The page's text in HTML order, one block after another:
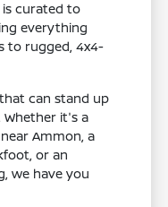
is curated to
everything
to rugged, 4x4-
can stand up
Whether it's a
Ammon, a
or an
we have you